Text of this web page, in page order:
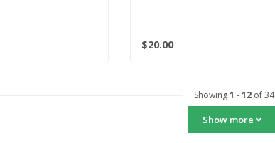
$20.00
Showing1 -12of 34
Show more